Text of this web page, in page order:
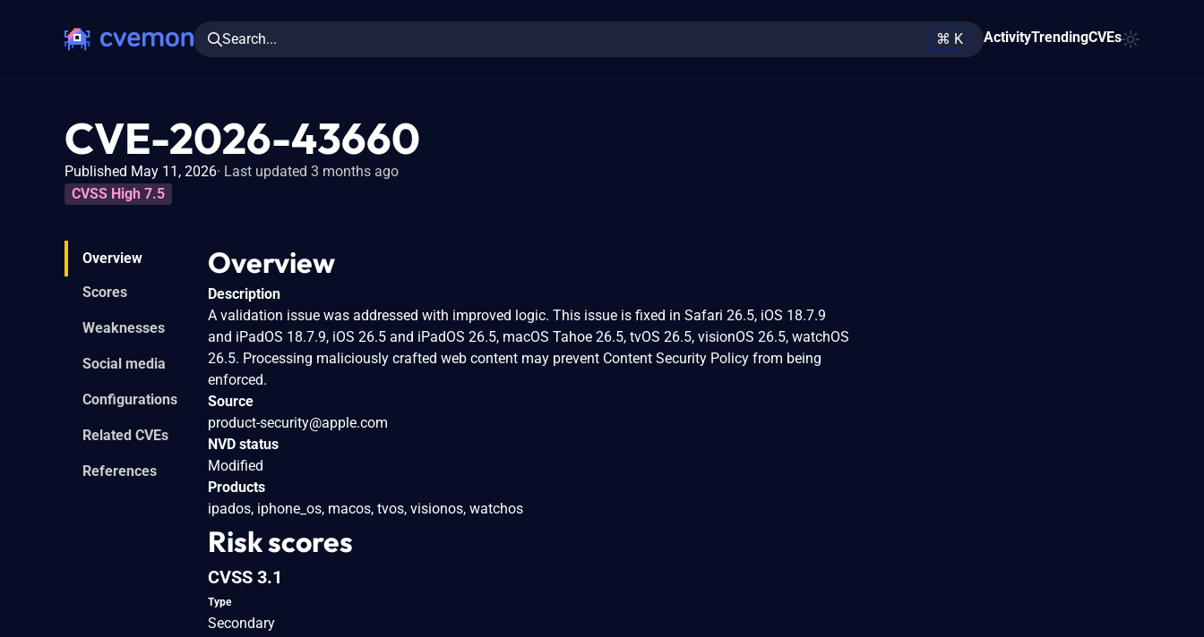
Search... ⌘ K ActivityTrendingCVEs
CVE-2026-43660
Published May 11, 2026 Last updated 3 months ago
CVSS High 7.5
Overview
Scores
Weaknesses
Social media
Configurations
Related CVEs
References
Overview
Description
A validation issue was addressed with improved logic. This issue is fixed in Safari 26.5, iOS 18.7.9
and iPadOS 18.7.9, iOS 26.5 and iPadOS 26.5, macOS Tahoe 26.5, tvOS 26.5, visionOS 26.5, watchOS
26.5. Processing maliciously crafted web content may prevent Content Security Policy from being
enforced.
Source
product-security@apple.com
NVD status
Modified
Products
ipados, iphone_os, macos, tvos, visionos, watchos
Risk scores
CVSS 3.1
Type
Secondary